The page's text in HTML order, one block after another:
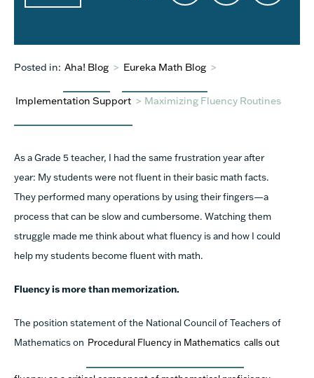
Posted in: Aha! Blog > Eureka Math Blog >
Implementation Support > Maximizing Fluency Routines
As a Grade 5 teacher, I had the same frustration year after
year: My students were not fluent in their basic math facts.
They performed many operations by using their fingers—a
process that can be slow and cumbersome. Watching them
struggle made me think about what fluency is and how I could
help my students become fluent with math.
Fluency is more than memorization.
The position statement of the National Council of Teachers of
Mathematics on Procedural Fluency in Mathematics calls out